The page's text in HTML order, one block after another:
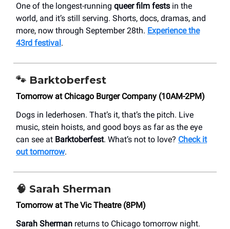
One of the longest-running queer film fests in the
world, and it’s still serving. Shorts, docs, dramas, and
more, now through September 28th. Experience the
43rd festival.
🐾 Barktoberfest
Tomorrow at Chicago Burger Company (10AM-2PM)
Dogs in lederhosen. That’s it, that’s the pitch. Live
music, stein hoists, and good boys as far as the eye
can see at Barktoberfest. What’s not to love? Check it
out tomorrow.
🧠 Sarah Sherman
Tomorrow at The Vic Theatre (8PM)
Sarah Sherman returns to Chicago tomorrow night.